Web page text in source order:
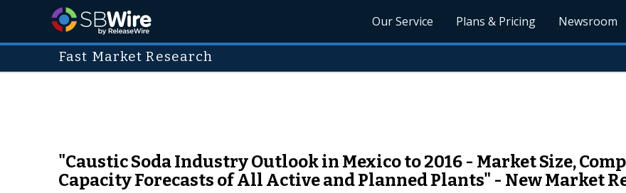
Our Service Plans & Pricing Newsroom
Fast Market Research
"Caustic Soda Industry Outlook in Mexico to 2016 - Market Size,
Capacity Forecasts of All Active and Planned Plants" - New Market